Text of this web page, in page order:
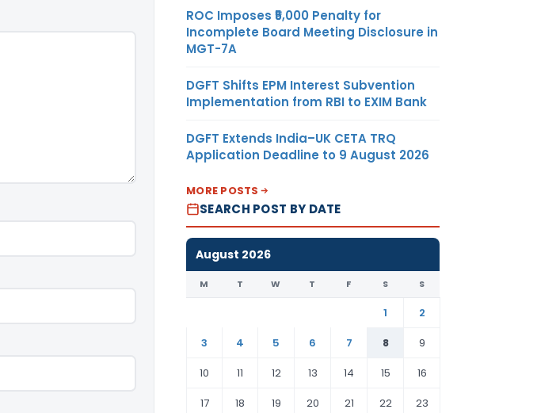
ROC Imposes ₹5,000 Penalty for
Incomplete Board Meeting Disclosure in
MGT-7A
DGFT Shifts EPM Interest Subvention
Implementation from RBI to EXIM Bank
DGFT Extends India–UK CETA TRQ
Application Deadline to 9 August 2026
MORE POSTS
SEARCH POST BY DATE
August 2026
M T W T F S S
1
2
3
4 5 6 7 8
9
10
11 12 13 14 15
16
17
18 19 20 21 22 23